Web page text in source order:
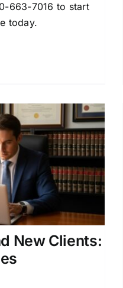
663-7016 to start
today.
New Clients:
Find New
Strategies
Work
Attorney Lead
for Attorneys
Client Acquisition
for Attorneys